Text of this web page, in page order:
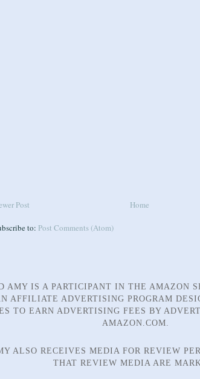
Post Home
to: Post Comments (Atom)
AMY IS A PARTICIPANT IN THE AMAZON
AFFILIATE ADVERTISING PROGRAM
TO EARN ADVERTISING FEES BY
AMAZON.COM.
ALSO RECEIVES MEDIA FOR REVIEW
THAT REVIEW MEDIA ARE